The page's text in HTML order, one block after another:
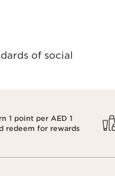
of social
1 point per AED 1
redeem for rewards